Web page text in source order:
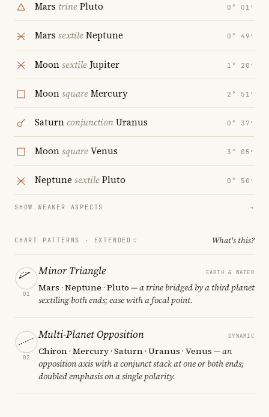
Mars trinePluto 0° 01′
Mars sextileNeptune 0° 49′
Moonsextile Jupiter 1° 20′
MoonsquareMercury 2° 51′
SaturnconjunctionUranus 0° 37′
MoonsquareVenus 3° 05′
Neptune sextilePluto 0° 50′
SHOW WEAKER ASPECTS →
CHART PATTERNS · EXTENDED What's this?
01
Minor Triangle EARTH & WATER
Mars · Neptune · Pluto — a trine bridged by a third planet
sextiling both ends; ease with a focal point.
02
Multi-Planet Opposition DYNAMIC
Chiron · Mercury · Saturn · Uranus · Venus — an
opposition axis with a conjunct stack at one or both ends;
doubled emphasis on a single polarity.